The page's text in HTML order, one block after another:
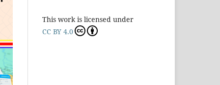
This work is licensed under
CC BY 4.0